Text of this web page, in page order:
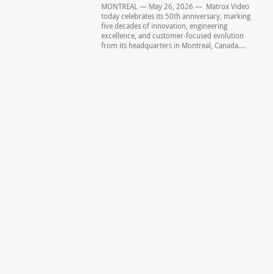
MONTREAL — May 26, 2026 — Matrox Video
today celebrates its 50th anniversary, marking
five decades of innovation, engineering
excellence, and customer-focused evolution
from its headquarters in Montreal, Canada....